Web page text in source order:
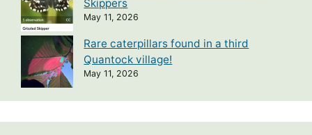
Skippers
May 11, 2026
Rare caterpillars found in a third
Quantock village!
May 11, 2026